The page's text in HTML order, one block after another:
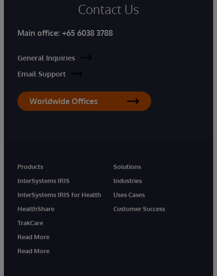
Contact Us
Main office: +65 6038 3788
General Inquiries
Email Support
Worldwide Offices
Products
InterSystems IRIS
InterSystems IRIS for Health
HealthShare
TrakCare
Read More
Read More
Solutions
Industries
Uses Cases
Customer Success